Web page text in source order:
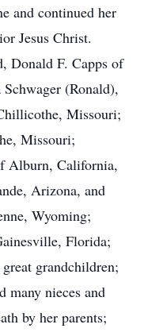
and continued her
Jesus Christ.
Donald F. Capps of
(Ronald),
Missouri;
Missouri;
Alburn, California,
Arizona, and
Wyoming;
Florida;
grandchildren;
many nieces and
by her parents;